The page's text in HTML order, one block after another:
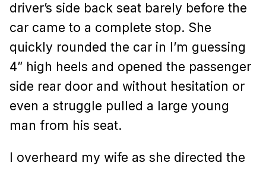
driver’s side back seat barely before the
car came to a complete stop. She
quickly rounded the car in I’m guessing
4” high heels and opened the passenger
side rear door and without hesitation or
even a struggle pulled a large young
man from his seat.
I overheard my wife as she directed the